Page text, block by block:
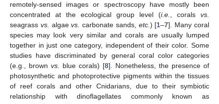
remotely-sensed images or spectroscopy have mostly been
concentrated at the ecological group level (i.e. , corals vs.
seagrass vs. algaevs. carbonate sands, etc. ) [1–7]. Many coral
species may look very similar and corals are usually lumped
together in just one category, independent of their color. Some
studies have discriminated by general coral color categories
(e.g., brown vs. blue corals) [8]. Nonetheless, the presence of
photosynthetic and photoprotective pigments within the tissues
of reef corals and other Cnidarians, due to their symbiotic
relationship with dinoflagellates commonly known as